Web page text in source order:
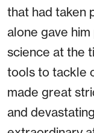
that had taken
alone gave
science at the
tools to tackle
made great
and